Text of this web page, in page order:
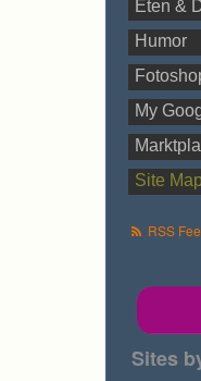
Eten &
Humor
My
Site Map
RSS
Sites